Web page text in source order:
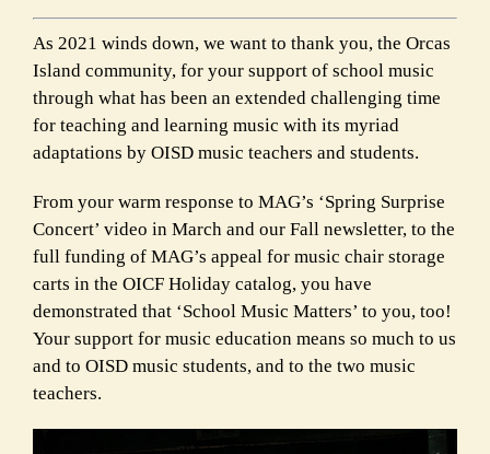
As 2021 winds down, we want to thank you, the Orcas
Island community, for your support of school music
through what has been an extended challenging time
for teaching and learning music with its myriad
adaptations by OISD music teachers and students.
From your warm response to MAG’s ‘Spring Surprise
Concert’ video in March and our Fall newsletter, to the
full funding of MAG’s appeal for music chair storage
carts in the OICF Holiday catalog, you have
demonstrated that ‘School Music Matters’ to you, too!
Your support for music education means so much to us
and to OISD music students, and to the two music
teachers.